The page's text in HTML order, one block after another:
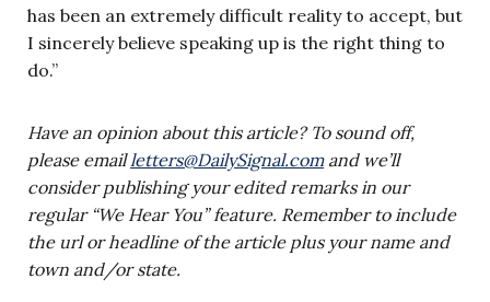
has been an extremely difficult reality to accept, but
I sincerely believe speaking up is the right thing to
do.”
Have an opinion about this article? To sound off,
please emailletters@DailySignal.comand we’ll
consider publishing your edited remarks in our
regular “We Hear You” feature. Remember to include
the url or headline of the article plus your name and
town and/or state.